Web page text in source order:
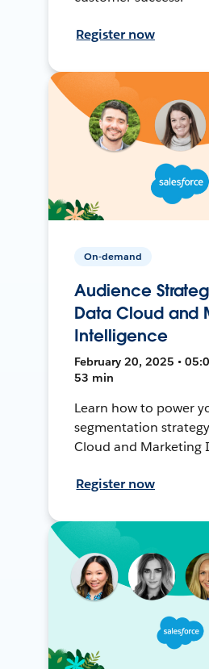
Register now
On-demand
Audience
Data Cloud and
Intelligence
February 20, 2025 •
53 min
Learn how to power
segmentation
Cloud and Marketing
Register now